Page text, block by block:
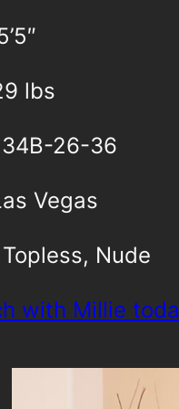
lbs
26-36
Vegas
Nude
with Millie